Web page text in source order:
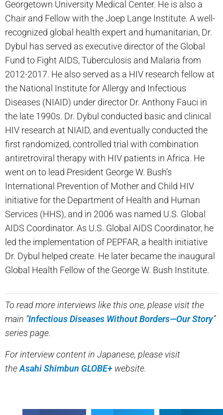
Georgetown University Medical Center. He is also a
Chair and Fellow with the Joep Lange Institute. A well-
recognized global health expert and humanitarian, Dr.
Dybul has served as executive director of the Global
Fund to Fight AIDS, Tuberculosis and Malaria from
2012-2017. He also served as a HIV research fellow at
the National Institute for Allergy and Infectious
Diseases (NIAID) under director Dr. Anthony Fauci in
the late 1990s. Dr. Dybul conducted basic and clinical
HIV research at NIAID, and eventually conducted the
first randomized, controlled trial with combination
antiretroviral therapy with HIV patients in Africa. He
went on to lead President George W. Bush’s
International Prevention of Mother and Child HIV
initiative for the Department of Health and Human
Services (HHS), and in 2006 was named U.S. Global
AIDS Coordinator. As U.S. Global AIDS Coordinator, he
led the implementation of PEPFAR, a health initiative
Dr. Dybul helped create. He later became the inaugural
Global Health Fellow of the George W. Bush Institute.
To read more interviews like this one, please visit the
main “Infectious Diseases Without Borders—Our Story”
series page.
For interview content in Japanese, please visit
theAsahi Shimbun GLOBE+ website.